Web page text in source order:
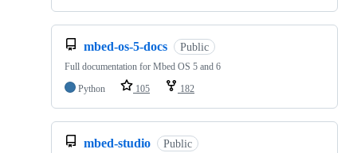
mbed-os-5-docs Public
Full documentation for Mbed OS 5 and 6
Python
105 182
mbed-studio Public